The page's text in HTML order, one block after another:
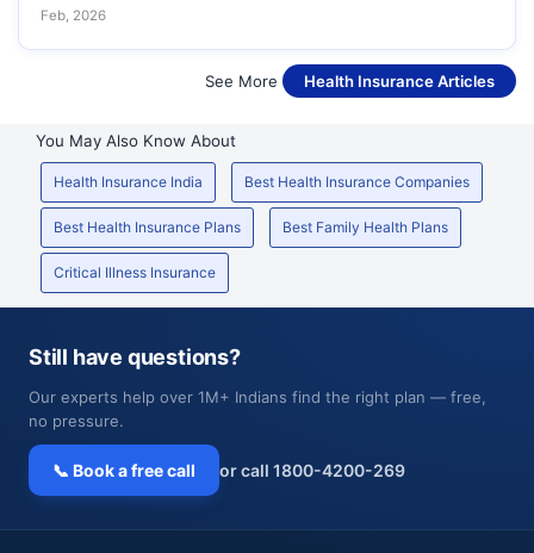
Feb, 2026
See More Health Insurance Articles
You May Also Know About
Health Insurance India Best Health Insurance Companies
Best Health Insurance Plans Best Family Health Plans
Critical Illness Insurance
Still have questions?
Our experts help over 1M+ Indians find the right plan — free,
no pressure.
📞 Book a free call or call 1800-4200-269